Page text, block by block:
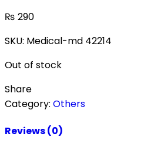
₨ 290
SKU: Medical-md 42214
Out of stock
Share
Category: Others
Reviews (0)